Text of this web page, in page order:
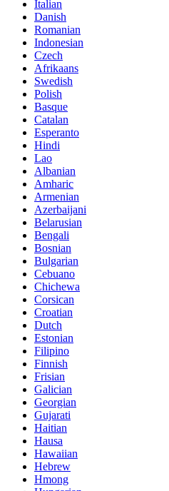
Italian
Danish
Romanian
Indonesian
Czech
Afrikaans
Swedish
Polish
Basque
Catalan
Esperanto
Hindi
Lao
Albanian
Amharic
Armenian
Azerbaijani
Belarusian
Bengali
Bosnian
Bulgarian
Cebuano
Chichewa
Corsican
Croatian
Dutch
Estonian
Filipino
Finnish
Frisian
Galician
Georgian
Gujarati
Haitian
Hausa
Hawaiian
Hebrew
Hmong